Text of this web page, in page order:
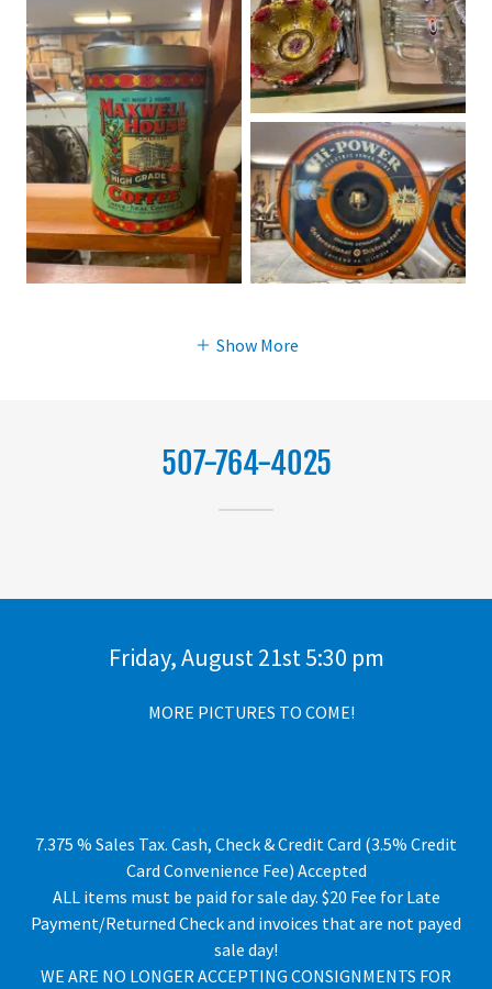
Show More
507-764-4025
Friday, August 21st 5:30 pm
MORE PICTURES TO COME!
7.375 % Sales Tax. Cash, Check & Credit Card (3.5% Credit
Card Convenience Fee) Accepted
ALL items must be paid for sale day. $20 Fee for Late
Payment/Returned Check and invoices that are not payed
sale day!
WE ARE NO LONGER ACCEPTING CONSIGNMENTS FOR